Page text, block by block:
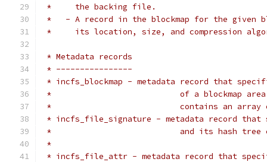
*     the backing file.
*   - A record in the blockmap for the given
*     its location, size, and compression
* Metadata records
* ----------------
* incfs_blockmap - metadata record that
*                           of a blockmap area
*                           contains an array of
* incfs_file_signature - metadata record
*                           and its hash tree
*
* incfs_file_attr - metadata record that